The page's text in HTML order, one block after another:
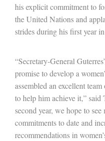
his explicit commitment to
the United Nations and
strides during his first year
“Secretary-General
promise to develop a
assembled an excellent
to help him achieve it,”
second year, we hope to
commitments to date and
recommendations in